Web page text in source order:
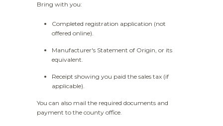
Bring with you:
Completed registration application (not
offered online).
Manufacturer's Statement of Origin, or its
equivalent.
Receipt showing you paid the sales tax (if
applicable).
You can also mail the required documents and
payment to the county office.